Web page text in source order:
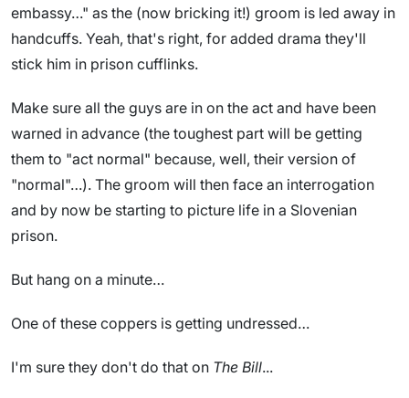
embassy…" as the (now bricking it!) groom is led away in
handcuffs. Yeah, that's right, for added drama they'll
stick him in prison cufflinks.
Make sure all the guys are in on the act and have been
warned in advance (the toughest part will be getting
them to "act normal" because, well, their version of
"normal"…). The groom will then face an interrogation
and by now be starting to picture life in a Slovenian
prison.
But hang on a minute…
One of these coppers is getting undressed…
I'm sure they don't do that on The Bill...